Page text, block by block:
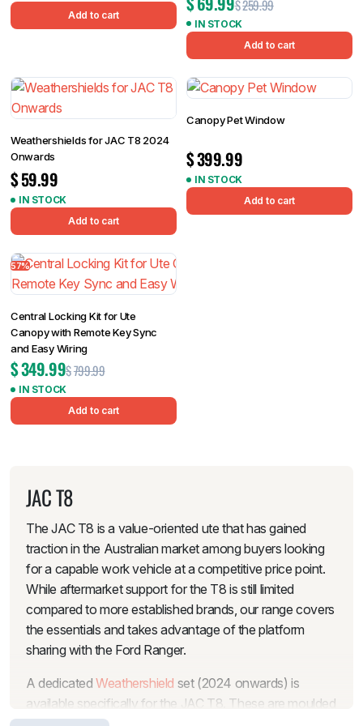
Add to cart
$259.99
IN STOCK
Add to cart
Weathershields for JAC T8 2024
Onwards
$59.99
IN STOCK
Add to cart
Canopy Pet Window
$399.99
IN STOCK
Add to cart
57%
Central Locking Kit for Ute
Canopy with Remote Key Sync
and Easy Wiring
$799.99
$349.99
IN STOCK
Add to cart
JAC T8
The JAC T8 is a value-oriented ute that has gained
traction in the Australian market among buyers looking
for a capable work vehicle at a competitive price point.
While aftermarket support for the T8 is still limited
compared to more established brands, our range covers
the essentials and takes advantage of the platform
sharing with the Ford Ranger.
A dedicatedWeathershield set (2024 onwards) is
available specifically for the JAC T8. These are moulded